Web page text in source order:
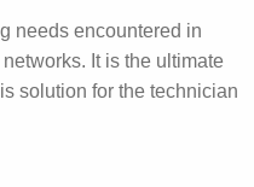
needs encountered in
It is the ultimate
solution for the technician